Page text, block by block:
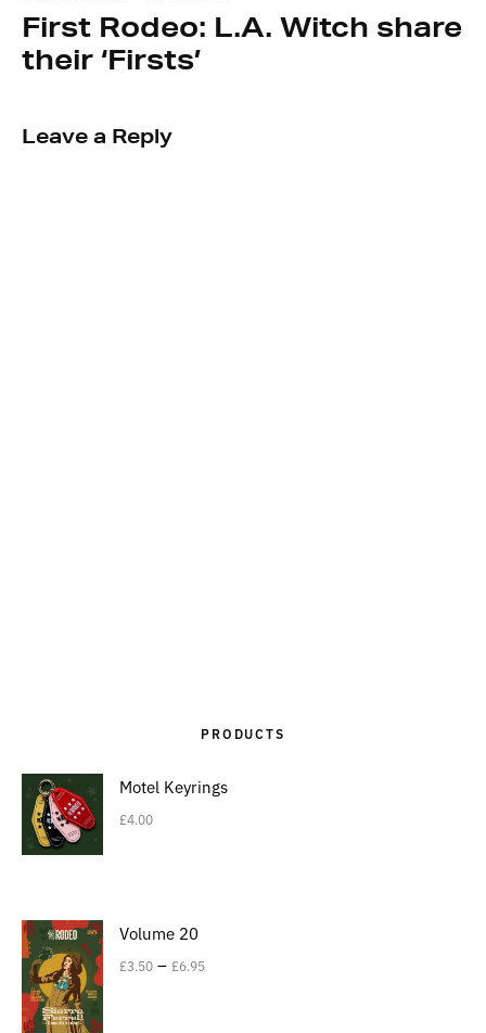
First Rodeo: L.A. Witch share
their ‘Firsts’
Leave a Reply
PRODUCTS
Motel Keyrings
£4.00
Volume 20
£3.50 – £6.95